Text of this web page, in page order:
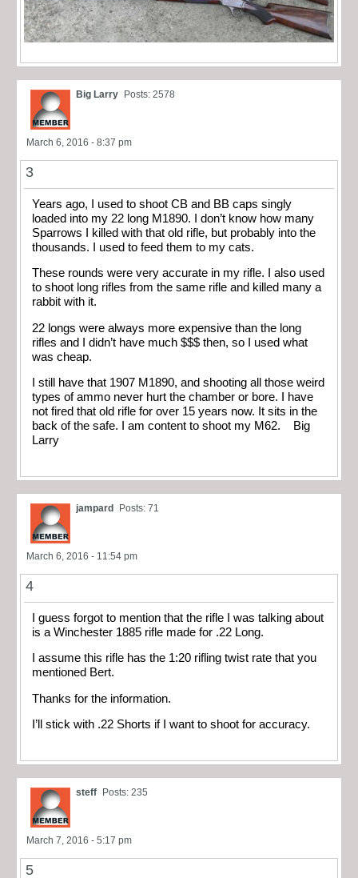
Big Larry Posts: 2578
March 6, 2016 - 8:37 pm
3
Years ago, I used to shoot CB and BB caps singly
loaded into my 22 long M1890. I don’t know how many
Sparrows I killed with that old rifle, but probably into the
thousands. I used to feed them to my cats.
These rounds were very accurate in my rifle. I also used
to shoot long rifles from the same rifle and killed many a
rabbit with it.
22 longs were always more expensive than the long
rifles and I didn’t have much $$$ then, so I used what
was cheap.
I still have that 1907 M1890, and shooting all those weird
types of ammo never hurt the chamber or bore. I have
not fired that old rifle for over 15 years now. It sits in the
back of the safe. I am content to shoot my M62. Big
Larry
jampard Posts: 71
March 6, 2016 - 11:54 pm
4
I guess forgot to mention that the rifle I was talking about
is a Winchester 1885 rifle made for .22 Long.
I assume this rifle has the 1:20 rifling twist rate that you
mentioned Bert.
Thanks for the information.
I’ll stick with .22 Shorts if I want to shoot for accuracy.
steff Posts: 235
March 7, 2016 - 5:17 pm
5